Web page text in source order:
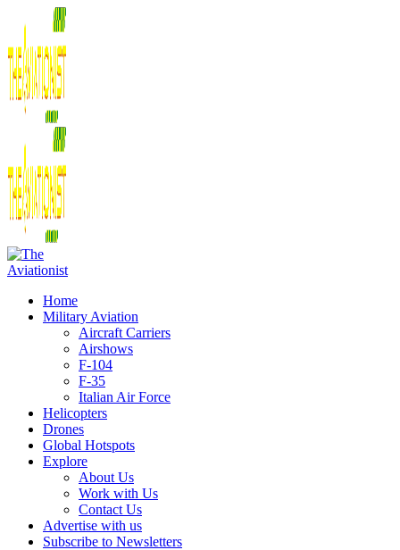
Home
Military Aviation
Aircraft Carriers
Airshows
F-104
F-35
Italian Air Force
Helicopters
Drones
Global Hotspots
Explore
About Us
Work with Us
Contact Us
Advertise with us
Subscribe to Newsletters